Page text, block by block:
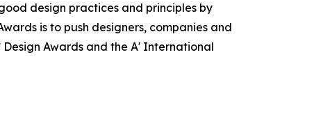
design practices and principles by
is to push designers, companies and
Awards and the A' International